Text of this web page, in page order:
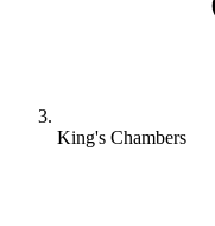
King's Chambers